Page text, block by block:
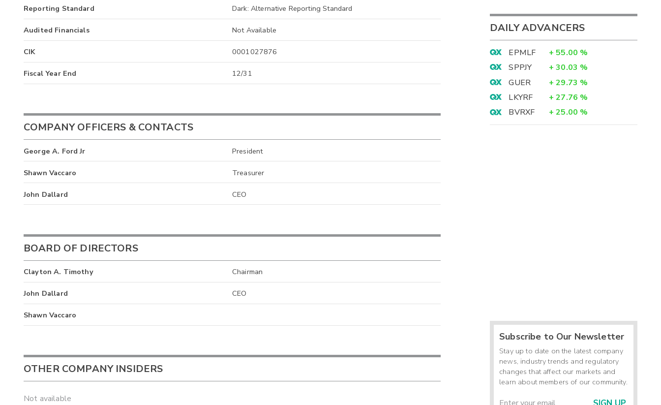
Reporting Standard Dark: Alternative Reporting Standard
Audited Financials Not Available
CIK 0001027876
Fiscal Year End 12/31
COMPANY OFFICERS & CONTACTS
George A. Ford Jr President
Shawn Vaccaro Treasurer
John Dallard CEO
BOARD OF DIRECTORS
Clayton A. Timothy Chairman
John Dallard CEO
Shawn Vaccaro
OTHER COMPANY INSIDERS
Not available
DAILY ADVANCERS
EPMLF + 55.00 %
SPPJY
+ 30.03 %
GUER
+ 29.73 %
LKYRF
+ 27.76 %
BVRXF
+ 25.00 %
Subscribe to Our Newsletter
Stay up to date on the latest company
news, industry trends and regulatory
changes that affect our markets and
learn about members of our community.